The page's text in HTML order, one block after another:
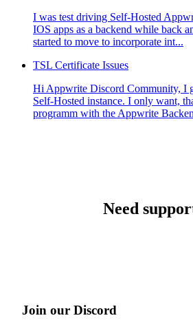
I was test driving Self-Hosted
IOS apps as a backend while back
started to move to incorporate int...
TSL Certificate Issues
Hi Appwrite Discord Community, I
Self-Hosted instance. I only want,
programm with the Appwrite
Need
Join our Discord